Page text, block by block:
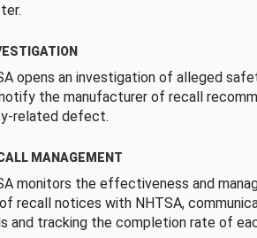
opens an investigation of alleged
the manufacturer of recall
related defect.
MANAGEMENT
monitors the effectiveness and
recall notices with NHTSA,
and tracking the completion rate of